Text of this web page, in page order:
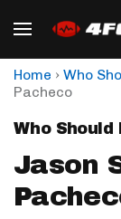
Home › Who
Pacheco
Who
Jason